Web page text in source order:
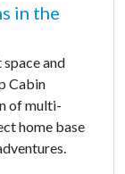
in the
and
Cabin
of multi-
home base